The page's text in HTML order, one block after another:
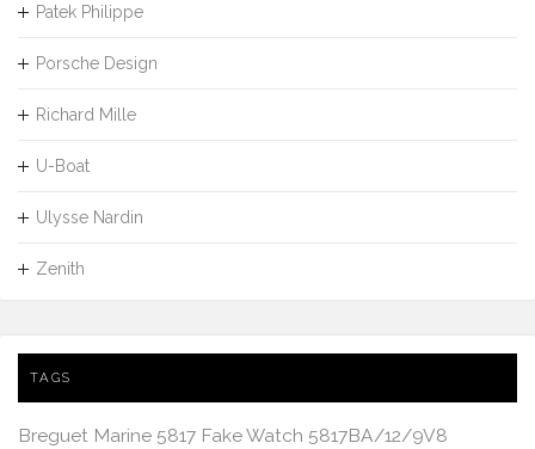
Patek Philippe
Porsche Design
Richard Mille
U-Boat
Ulysse Nardin
Zenith
TAGS
Breguet Marine 5817 Fake Watch 5817BA/12/9V8